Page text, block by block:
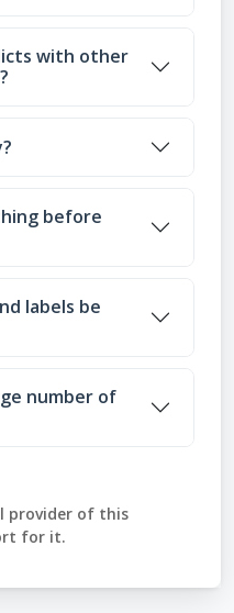
with other
before
labels be
number of
provider of this
for it.